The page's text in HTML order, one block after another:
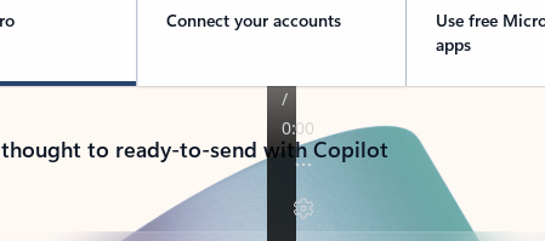
Connect your accounts
Use free
apps
to ready-to-send with Copilot